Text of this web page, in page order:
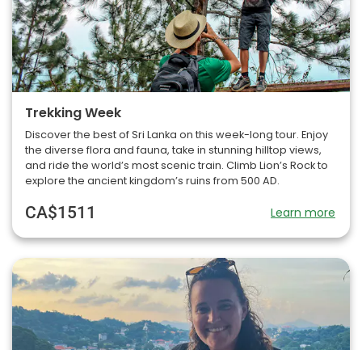
Trekking Week
Discover the best of Sri Lanka on this week-long tour. Enjoy
the diverse flora and fauna, take in stunning hilltop views,
and ride the world’s most scenic train. Climb Lion’s Rock to
explore the ancient kingdom’s ruins from 500 AD.
CA$1511 Learn more